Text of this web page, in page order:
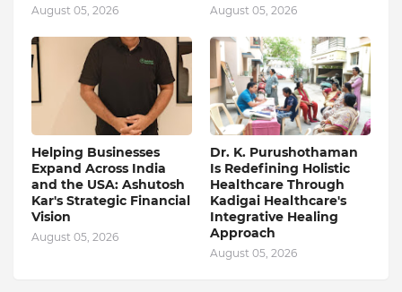
August 05, 2026 August 05, 2026
Helping Businesses
Expand Across India
and the USA: Ashutosh
Kar's Strategic Financial
Vision
August 05, 2026
Dr. K. Purushothaman
Is Redefining Holistic
Healthcare Through
Kadigai Healthcare's
Integrative Healing
Approach
August 05, 2026